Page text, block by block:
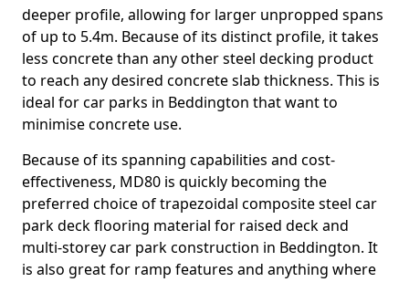
deeper profile, allowing for larger unpropped spans
of up to 5.4m. Because of its distinct profile, it takes
less concrete than any other steel decking product
to reach any desired concrete slab thickness. This is
ideal for car parks in Beddington that want to
minimise concrete use.
Because of its spanning capabilities and cost-
effectiveness, MD80 is quickly becoming the
preferred choice of trapezoidal composite steel car
park deck flooring material for raised deck and
multi-storey car park construction in Beddington. It
is also great for ramp features and anything where